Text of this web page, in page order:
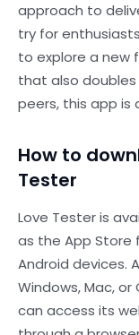
approach to
try for
to explore a
that also
peers, this app is
How to
Tester
Love Tester is
as the App Store
Android devices.
Windows, Mac,
can access its